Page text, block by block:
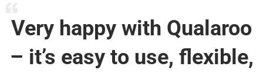
Very happy with Qualaroo
– it’s easy to use, flexible,